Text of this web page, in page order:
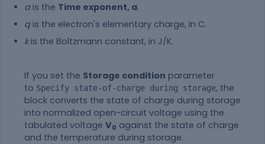
ais the Time exponent, a.
qis the electron's elementary charge, in C.
kis the Boltzmann constant, in J/K.
If you set the Storage condition parameter
to Specify state-of-charge during storage, the
block converts the state of charge during storage
into normalized open-circuit voltage using the
tabulated voltage V0 against the state of charge
and the temperature during storage.